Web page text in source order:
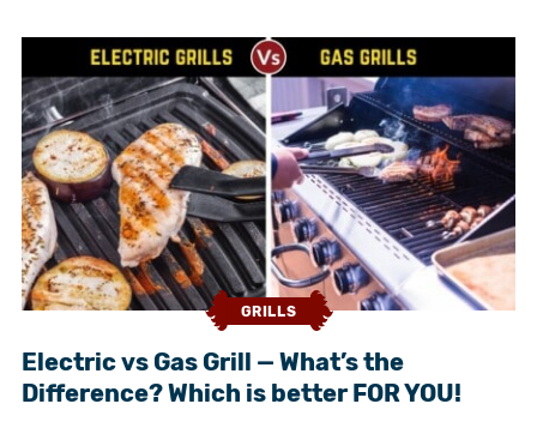
GRILLS
Electric vs Gas Grill — What’s the
Difference? Which is better FOR YOU!